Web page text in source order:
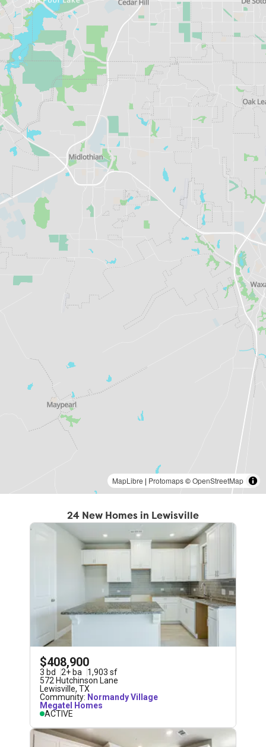
24 New Homes in Lewisville
$408,900
3 bd 2+ ba 1,903 sf
572 Hutchinson Lane
Lewisville, TX
Community: Normandy Village
Megatel Homes
ACTIVE
MapLibre | Protomaps©OpenStreetMap